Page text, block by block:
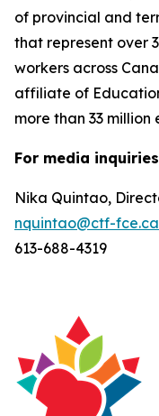
of provincial and
that represent over
workers across
affiliate of
more than 33 million
For media
Nika Quintao,
nquintao@ctf-fce.ca
613-688-4319